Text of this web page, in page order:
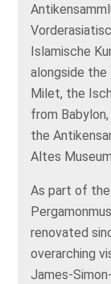
Islamische
alongside
Milet, the
from
the
Altes
As part of
renovated
overarching